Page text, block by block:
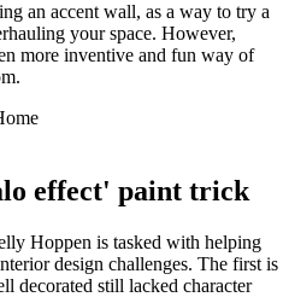
an accent wall, as a way to try a
your space. However,
more inventive and fun way of
effect' paint trick
Hoppen is tasked with helping
design challenges. The first is
decorated still lacked character